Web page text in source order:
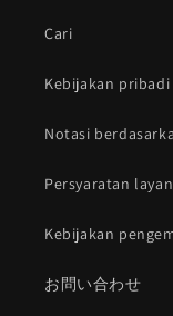
Cari
Kebijakan pribadi
Notasi
Persyaratan
Kebijakan
お問い合わせ